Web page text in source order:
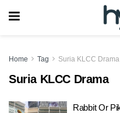
Home Tag Suria KLCC Drama
Suria KLCC Drama
Rabbit Or